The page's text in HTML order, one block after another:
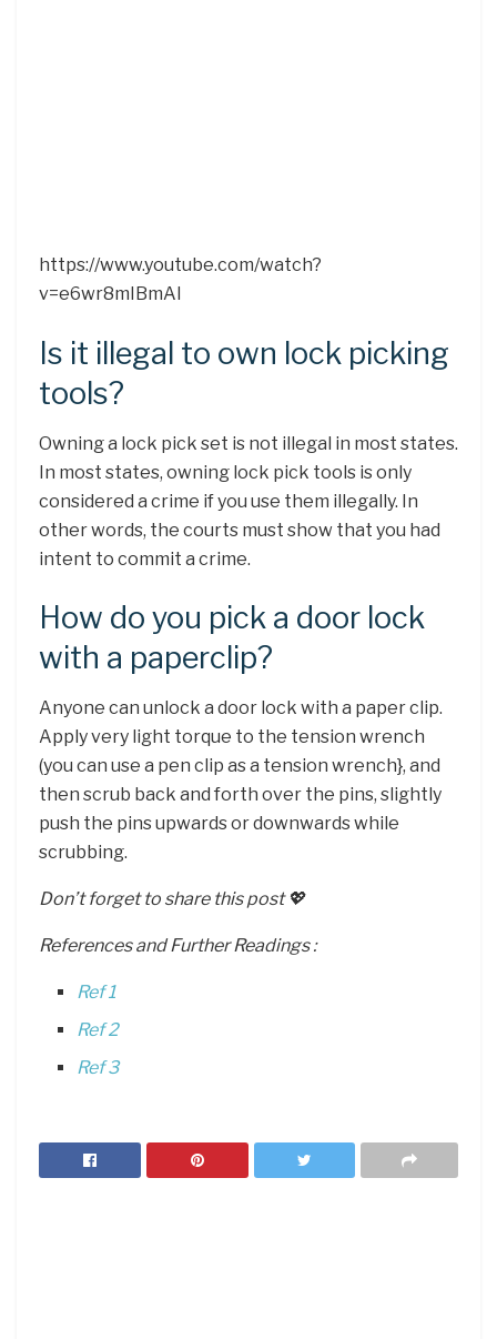
https://www.youtube.com/watch?
v=e6wr8mIBmAI
Is it illegal to own lock picking
tools?
Owning a lock pick set is not illegal in most states.
In most states, owning lock pick tools is only
considered a crime if you use them illegally. In
other words, the courts must show that you had
intent to commit a crime.
How do you pick a door lock
with a paperclip?
Anyone can unlock a door lock with a paper clip.
Apply very light torque to the tension wrench
(you can use a pen clip as a tension wrench}, and
then scrub back and forth over the pins, slightly
push the pins upwards or downwards while
scrubbing.
Don’t forget to share this post 💖
References and Further Readings :
Ref 1
Ref 2
Ref 3